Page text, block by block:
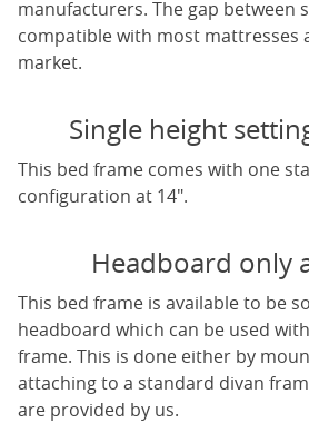
manufacturers. The gap between
compatible with most mattresses
market.
Single height
This bed frame comes with one
configuration at 14".
Headboard only
This bed frame is available to be
headboard which can be used
frame. This is done either by
attaching to a standard divan
are provided by us.